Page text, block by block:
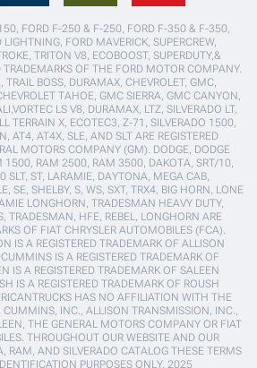
FORD F-250 & F-250, FORD F-350 & F-350,
LIGHTNING, FORD MAVERICK, SUPERCREW,
TRITON V8, ECOBOOST, SUPERDUTY,&
TRADEMARKS OF THE FORD MOTOR COMPANY.
TRAIL BOSS, DURAMAX, CHEVROLET, GMC,
TAHOE, GMC SIERRA, GMC CANYON,
LS V8, DURAMAX, LTZ, SILVERADO LT,
TERRAIN X, ECOTEC3, Z-71, SILVERADO 1500,
AT4, AT4X, SLE, AND SLT ARE REGISTERED
MOTORS COMPANY (GM). DODGE, DODGE
1500, RAM 2500, RAM 3500, DAKOTA, SRT/10,
SLT, ST, LARAMIE, DAYTONA, MEGA CAB,
SE, SHELBY, S, WS, SXT, TRX4, BIG HORN, LONE
LONGHORN, TRADESMAN HEAVY DUTY,
TRADESMAN, HFE, REBEL, LONGHORN ARE
OF FIAT CHRYSLER AUTOMOBILES (FCA).
IS A REGISTERED TRADEMARK OF ALLISON
IS A REGISTERED TRADEMARK OF
IS A REGISTERED TRADEMARK OF SALEEN
IS A REGISTERED TRADEMARK OF ROUSH
HAS NO AFFILIATION WITH THE
INC., ALLISON TRANSMISSION, INC.,
THE GENERAL MOTORS COMPANY OR FIAT
THROUGHOUT OUR WEBSITE AND OUR
RAM, AND SILVERADO CATALOG THESE TERMS
PURPOSES ONLY. 2025